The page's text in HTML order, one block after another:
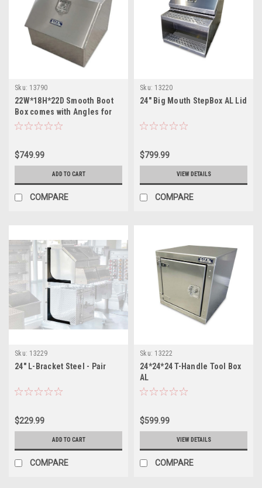
Sku: 13790
22W*18H*22D Smooth Boot
Box comes with Angles for
Mounting Above Truck
$749.99
ADD TO CART
COMPARE
Sku: 13220
24" Big Mouth StepBox AL Lid
$799.99
VIEW DETAILS
COMPARE
Sku: 13229
24" L-Bracket Steel - Pair
$229.99
ADD TO CART
COMPARE
Sku: 13222
24*24*24 T-Handle Tool Box
AL
$599.99
VIEW DETAILS
COMPARE